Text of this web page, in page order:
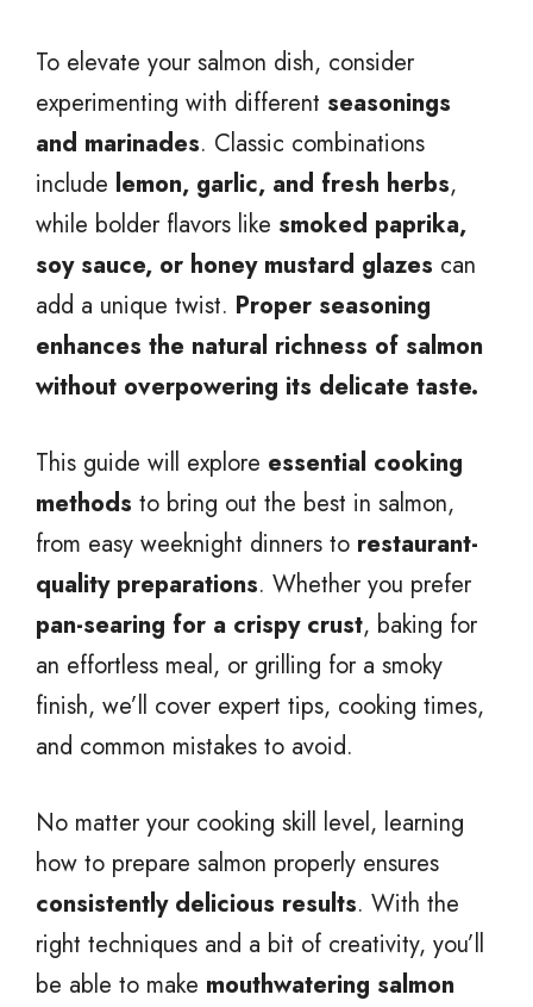
To elevate your salmon dish, consider
experimenting with different seasonings
and marinades. Classic combinations
include lemon, garlic, and fresh herbs,
while bolder flavors like smoked paprika,
soy sauce, or honey mustard glazes can
add a unique twist. Proper seasoning
enhances the natural richness of salmon
without overpowering its delicate taste.
This guide will explore essential cooking
methods to bring out the best in salmon,
from easy weeknight dinners to restaurant-
quality preparations. Whether you prefer
pan-searing for a crispy crust, baking for
an effortless meal, or grilling for a smoky
finish, we’ll cover expert tips, cooking times,
and common mistakes to avoid.
No matter your cooking skill level, learning
how to prepare salmon properly ensures
consistently delicious results. With the
right techniques and a bit of creativity, you’ll
be able to make mouthwatering salmon